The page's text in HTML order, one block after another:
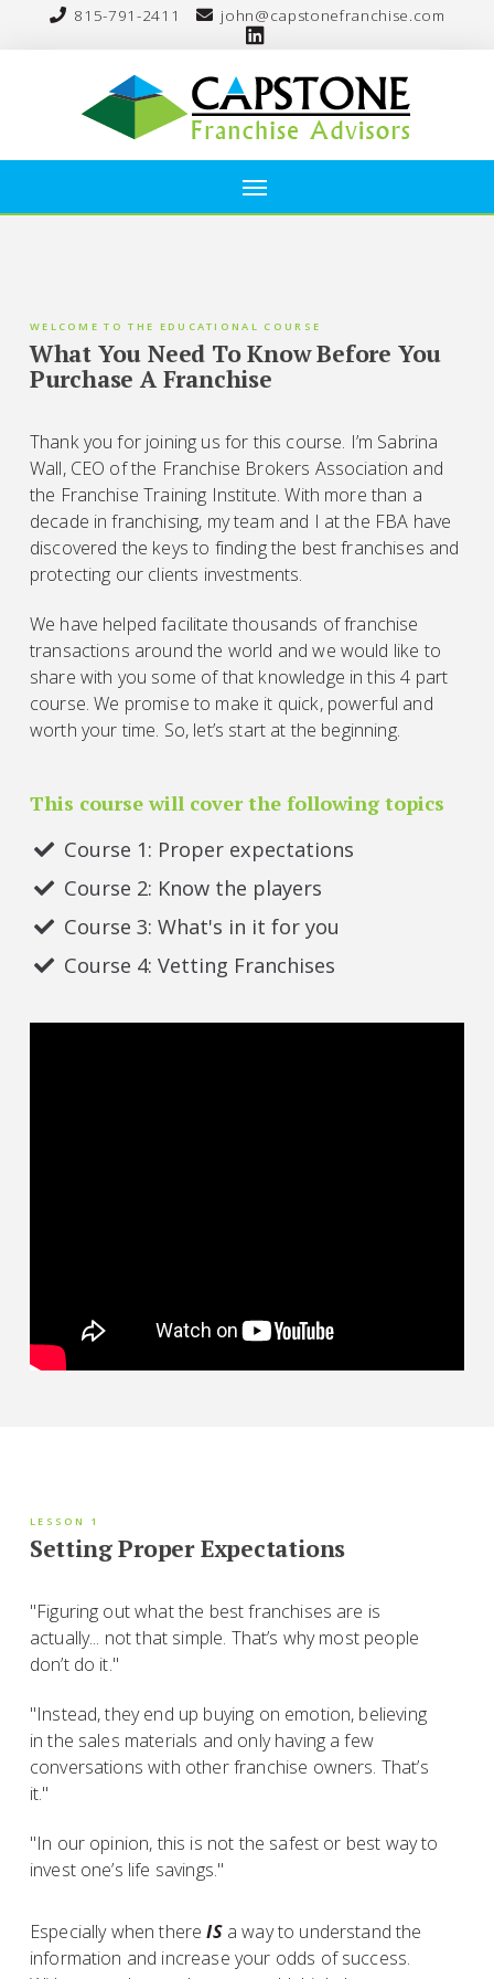
815-791-2411 john@capstonefranchise.com
WELCOME TO THE EDUCATIONAL COURSE
What You Need To Know Before You
Purchase A Franchise
Thank you for joining us for this course. I’m Sabrina
Wall, CEO of the Franchise Brokers Association and
the Franchise Training Institute. With more than a
decade in franchising, my team and I at the FBA have
discovered the keys to finding the best franchises and
protecting our clients investments.
We have helped facilitate thousands of franchise
transactions around the world and we would like to
share with you some of that knowledge in this 4 part
course. We promise to make it quick, powerful and
worth your time. So, let’s start at the beginning.
This course will cover the following topics
Course 1: Proper expectations
Course 2: Know the players
Course 3: What's in it for you
Course 4: Vetting Franchises
LESSON 1
Setting Proper Expectations
"Figuring out what the best franchises are is
actually... not that simple. That’s why most people
don’t do it."
"Instead, they end up buying on emotion, believing
in the sales materials and only having a few
conversations with other franchise owners. That’s
it."
"In our opinion, this is not the safest or best way to
invest one’s life savings."
Especially when thereISa way to understand the
information and increase your odds of success.